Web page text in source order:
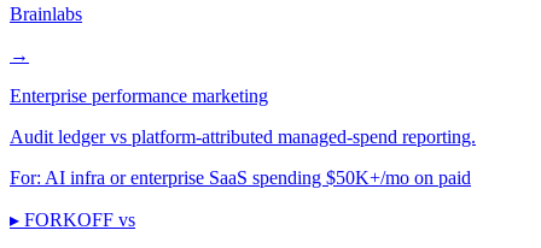
Brainlabs
→
Enterprise performance marketing
Audit ledger vs platform-attributed managed-spend reporting.
For: AI infra or enterprise SaaS spending $50K+/mo on paid
▸ FORKOFF vs